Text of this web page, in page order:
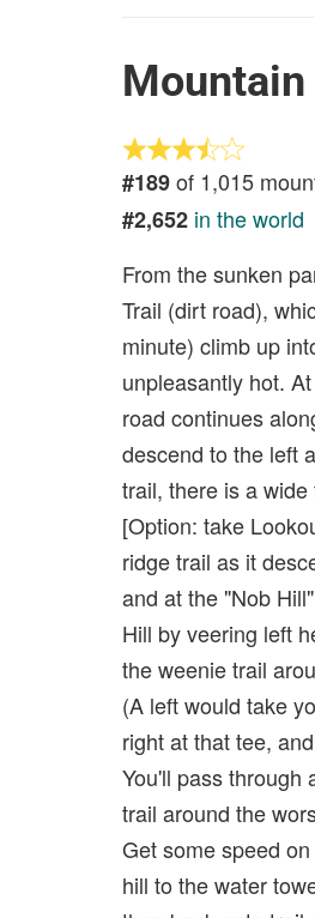
#189of 1,015
#2,652 in the world
From the sunken
Trail (dirt road),
minute) climb up
unpleasantly hot.
road continues
descend to the left
trail, there is a
[Option: take
ridge trail as it
and at the "Nob
Hill by veering left
the weenie trail
(A left would take
right at that tee,
You'll pass through
trail around the
Get some speed
hill to the water